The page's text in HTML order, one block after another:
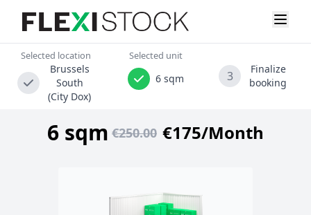
Selected location
Brussels
South
(City Dox)
Selected unit
6 sqm 3
Finalize
booking
6 sqm €250.00 €175/Month